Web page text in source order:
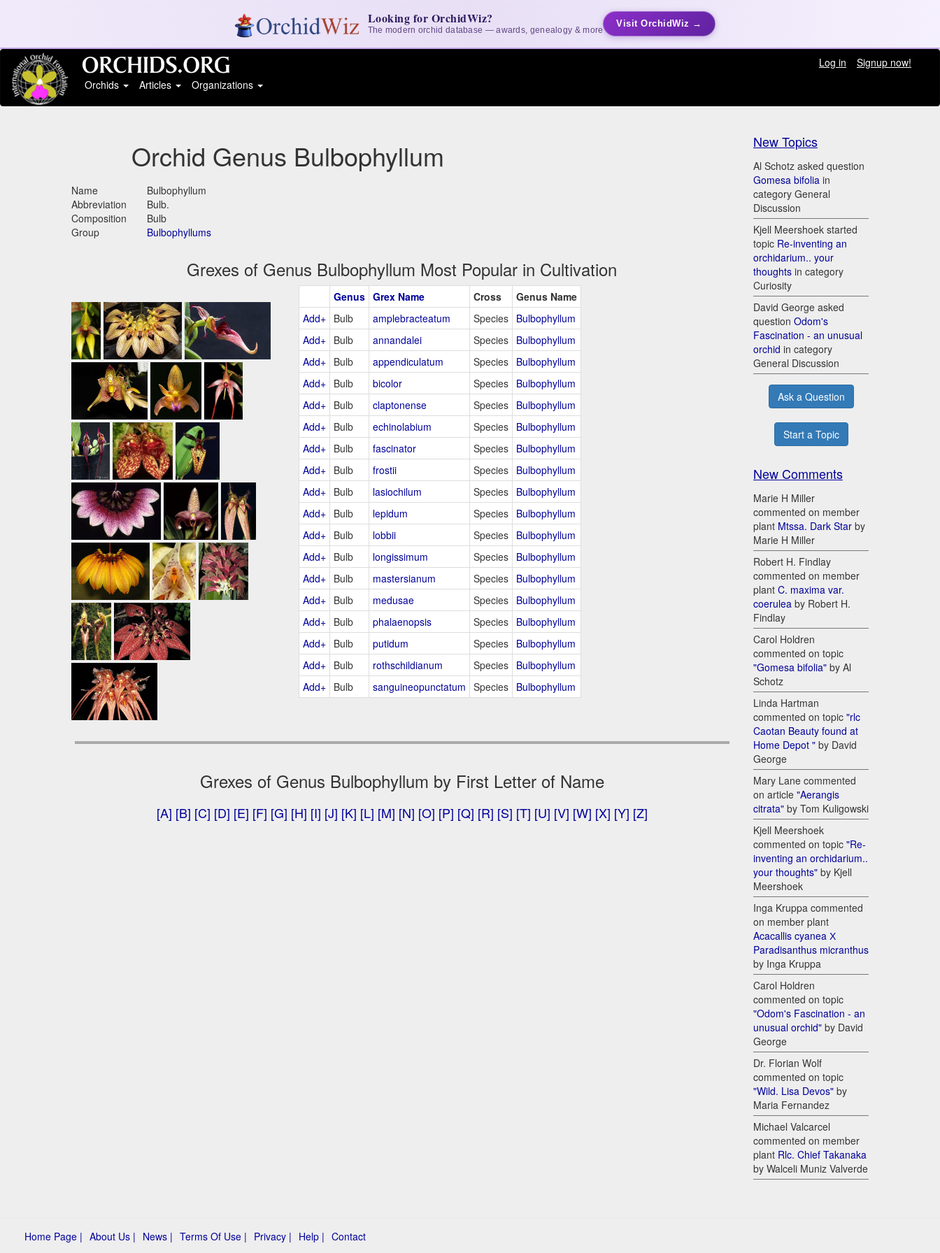
Looking for OrchidWiz?
The modern orchid database — awards, genealogy & more
Visit OrchidWiz →
Log in
Signup now!
Orchids
Articles Organizations
Orchid Genus Bulbophyllum
Name
Bulbophyllum
Abbreviation
Bulb.
Composition
Bulb
Group
Bulbophyllums
Grexes of Genus Bulbophyllum Most Popular in Cultivation
Genus Grex Name Cross
Genus Name
Add+
Bulb amplebracteatum Species
Bulbophyllum
Add+
Bulb annandalei Species
Bulbophyllum
Add+
Bulb appendiculatum Species
Bulbophyllum
Add+
Bulb bicolor Species
Bulbophyllum
Add+
Bulb claptonense Species
Bulbophyllum
Add+
Bulb echinolabium Species
Bulbophyllum
Add+
Bulb fascinator Species
Bulbophyllum
Add+
Bulb frostii Species
Bulbophyllum
Add+
Bulb lasiochilum Species
Bulbophyllum
Add+
Bulb lepidum Species
Bulbophyllum
Add+
Bulb lobbii Species
Bulbophyllum
Add+
Bulb longissimum Species
Bulbophyllum
Add+
Bulb mastersianum Species
Bulbophyllum
Add+
Bulb medusae Species
Bulbophyllum
Add+
Bulb phalaenopsis Species
Bulbophyllum
Add+
Bulb putidum Species
Bulbophyllum
Add+
Bulb rothschildianum Species
Bulbophyllum
Add+
Bulb sanguineopunctatum Species Bulbophyllum
Grexes of Genus Bulbophyllum by First Letter of Name
[A] [B] [C] [D] [E] [F] [G] [H] [I] [J] [K] [L] [M] [N] [O] [P] [Q] [R] [S] [T] [U] [V] [W] [X] [Y] [Z]
New Topics
Al Schotz asked question
Gomesa bifolia in
category General
Discussion
Kjell Meershoek started
topic Re-inventing an
orchidarium.. your
thoughts in category
Curiosity
David George asked
question Odom's
Fascination - an unusual
orchid in category
General Discussion
Ask a Question
Start a Topic
New Comments
Marie H Miller
commented on member
plant Mtssa. Dark Star by
Marie H Miller
Robert H. Findlay
commented on member
plant C. maxima var.
coerulea by Robert H.
Findlay
Carol Holdren
commented on topic
"Gomesa bifolia" by Al
Schotz
Linda Hartman
commented on topic "rlc
Caotan Beauty found at
Home Depot " by David
George
Mary Lane commented
on article "Aerangis
citrata" by Tom Kuligowski
Kjell Meershoek
commented on topic "Re-
inventing an orchidarium..
your thoughts" by Kjell
Meershoek
Inga Kruppa commented
on member plant
Acacallis cyanea Х
Paradisanthus micranthus
by Inga Kruppa
Carol Holdren
commented on topic
"Odom's Fascination - an
unusual orchid" by David
George
Dr. Florian Wolf
commented on topic
"Wild. Lisa Devos" by
Maria Fernandez
Michael Valcarcel
commented on member
plant Rlc. Chief Takanaka
by Walceli Muniz Valverde
Home Page | About Us | News | Terms Of Use | Privacy | Help | Contact